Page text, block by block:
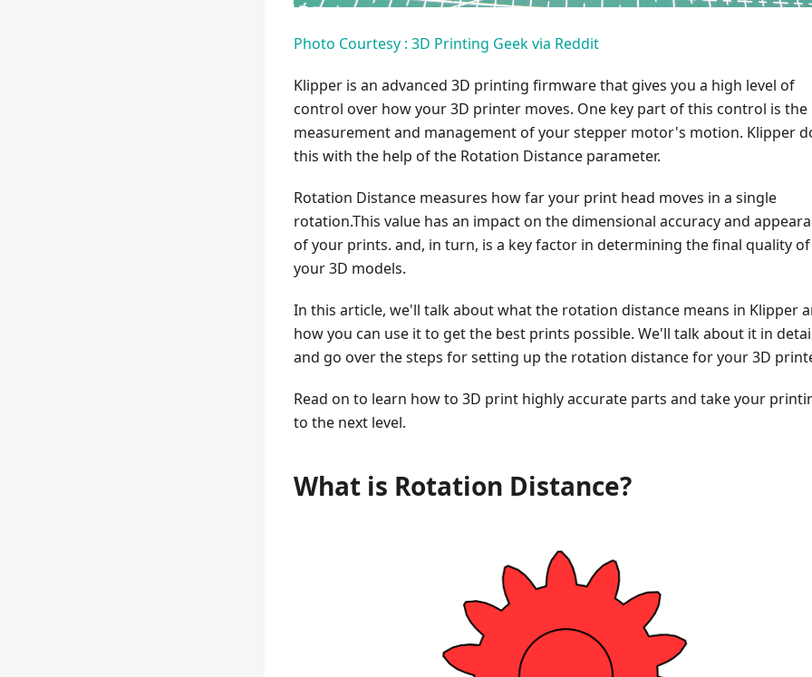
Photo Courtesy : 3D Printing Geek via Reddit
Klipper is an advanced 3D printing firmware that gives you a high level of
control over how your 3D printer moves. One key part of this control is the
measurement and management of your stepper motor's motion. Klipper
this with the help of the Rotation Distance parameter.
Rotation Distance measures how far your print head moves in a single
rotation.This value has an impact on the dimensional accuracy and
of your prints. and, in turn, is a key factor in determining the final quality of
your 3D models.
In this article, we'll talk about what the rotation distance means in Klipper
how you can use it to get the best prints possible. We'll talk about it in
and go over the steps for setting up the rotation distance for your 3D
Read on to learn how to 3D print highly accurate parts and take your
to the next level.
What is Rotation Distance?